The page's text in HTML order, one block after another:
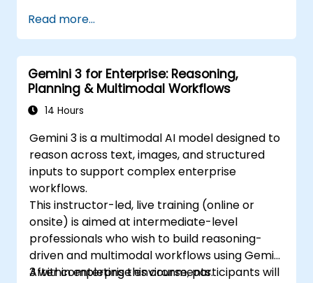
Read more...
Gemini 3 for Enterprise: Reasoning,
Planning & Multimodal Workflows
14 Hours
Gemini 3 is a multimodal AI model designed to
reason across text, images, and structured
inputs to support complex enterprise
workflows.
This instructor-led, live training (online or
onsite) is aimed at intermediate-level
professionals who wish to build reasoning-
driven and multimodal workflows using Gemini
3 within enterprise environments.
After completing this course, participants will